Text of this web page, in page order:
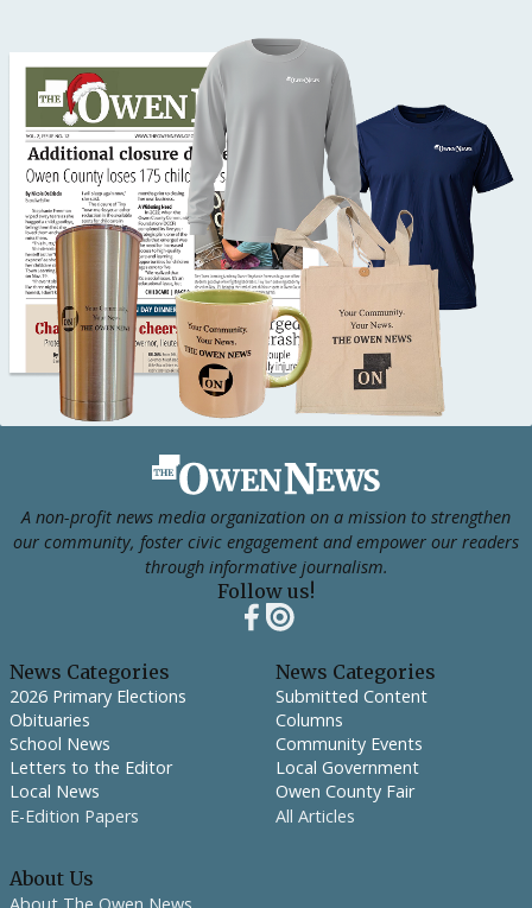
A non-profit news media organization on a mission to strengthen
our community, foster civic engagement and empower our readers
through informative journalism.
Follow us!
News Categories
2026 Primary Elections
Obituaries
School News
Letters to the Editor
Local News
E-Edition Papers
News Categories
Submitted Content
Columns
Community Events
Local Government
Owen County Fair
All Articles
About Us